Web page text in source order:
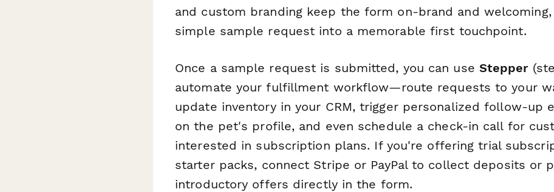
and custom branding keep the form on-brand and
simple sample request into a memorable first touchpoint.
Once a sample request is submitted, you can use Stepper
automate your fulfillment workflow—route requests to your
update inventory in your CRM, trigger personalized follow-up
on the pet's profile, and even schedule a check-in call for
interested in subscription plans. If you're offering trial
starter packs, connect Stripe or PayPal to collect deposits or
introductory offers directly in the form.